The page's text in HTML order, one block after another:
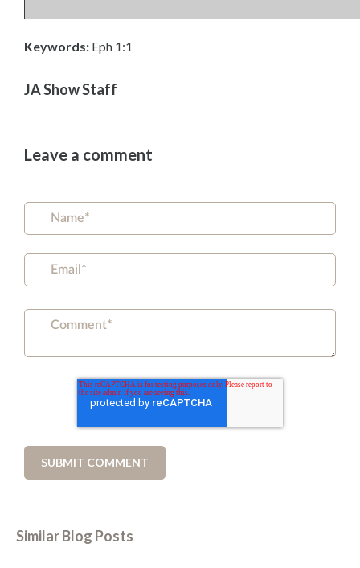
Keywords: Eph 1:1
JA Show Staff
Leave a comment
Similar Blog Posts